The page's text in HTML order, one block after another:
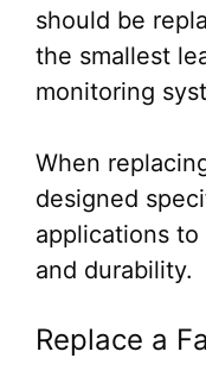
should be
the smallest
monitoring
When
designed
applications
and durability.
Replace a